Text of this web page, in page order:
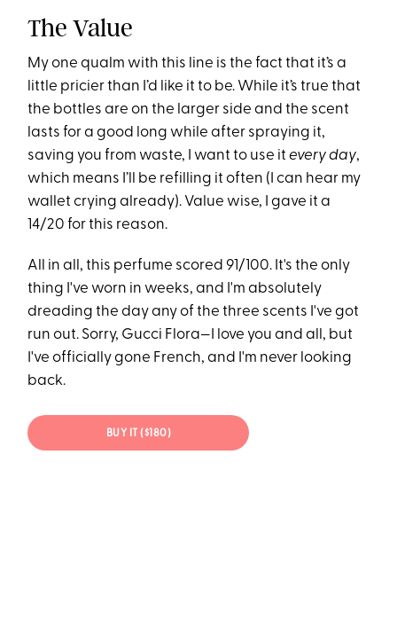
The Value
My one qualm with this line is the fact that it’s a
little pricier than I’d like it to be. While it’s true that
the bottles are on the larger side and the scent
lasts for a good long while after spraying it,
saving you from waste, I want to use itevery day,
which means I’ll be refilling it often (I can hear my
wallet crying already). Value wise, I gave it a
14/20 for this reason.
All in all, this perfume scored 91/100. It's the only
thing I've worn in weeks, and I'm absolutely
dreading the day any of the three scents I've got
run out. Sorry, Gucci Flora—I love you and all, but
I've officially gone French, and I'm never looking
back.
BUY IT ($180)